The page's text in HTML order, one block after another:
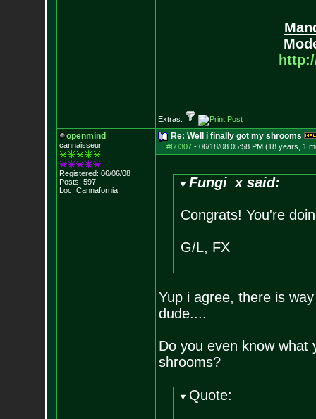
Extras:
openmind
cannaisseur
Registered: 06/06/08
Posts: 597
Loc: Cannafornia
Re: Well i finally got my shrooms
#60307- 06/18/08 05:58 PM (18 years, 1
Fungi_x said:
Congrats! You're
G/L, FX
Yup i agree, there is
dude....
Do you even know what
shrooms?
Quote: